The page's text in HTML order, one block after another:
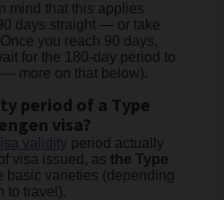
mind that this applies
days straight — or take
you reach 90 days,
for the 180-day period to
— more on that below).
period of a Type
visa?
validity period actually
visa issued, as the Type
basic varieties (depending
to travel).